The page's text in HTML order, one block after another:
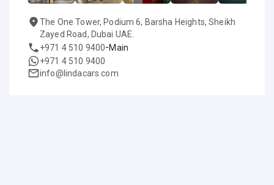
The One Tower, Podium 6, Barsha Heights, Sheikh
Zayed Road, Dubai UAE.
+971 4 510 9400-Main
+971 4 510 9400
info@lindacars.com